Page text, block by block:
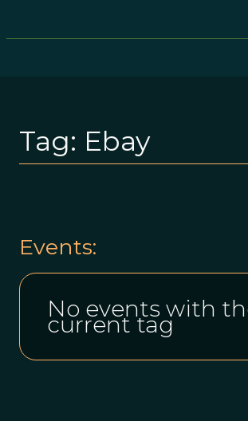
Tag: Ebay
Events:
No events with
current tag